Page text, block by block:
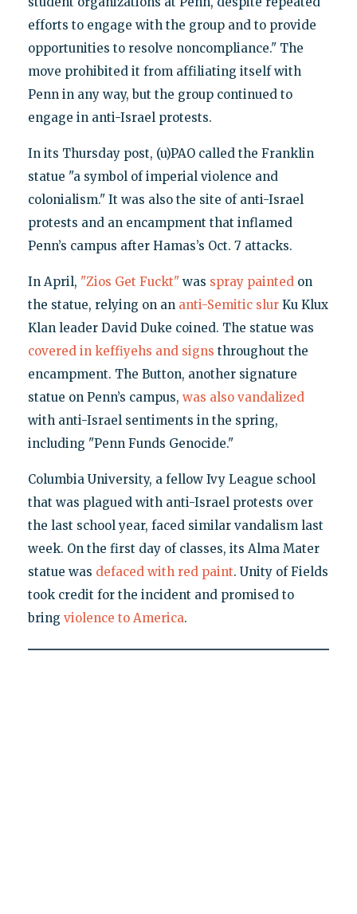
efforts to engage with the group and to provide
opportunities to resolve noncompliance." The
move prohibited it from affiliating itself with
Penn in any way, but the group continued to
engage in anti-Israel protests.
In its Thursday post, (u)PAO called the Franklin
statue "a symbol of imperial violence and
colonialism." It was also the site of anti-Israel
protests and an encampment that inflamed
Penn’s campus after Hamas’s Oct. 7 attacks.
In April, "Zios Get Fuckt"was spray paintedon
the statue, relying on an anti-Semitic slurKu Klux
Klan leader David Duke coined. The statue was
covered in keffiyehs and signs throughout the
encampment. The Button, another signature
statue on Penn’s campus, was also vandalized
with anti-Israel sentiments in the spring,
including "Penn Funds Genocide."
Columbia University, a fellow Ivy League school
that was plagued with anti-Israel protests over
the last school year, faced similar vandalism last
week. On the first day of classes, its Alma Mater
statue was defaced with red paint. Unity of Fields
took credit for the incident and promised to
bring violence to America.